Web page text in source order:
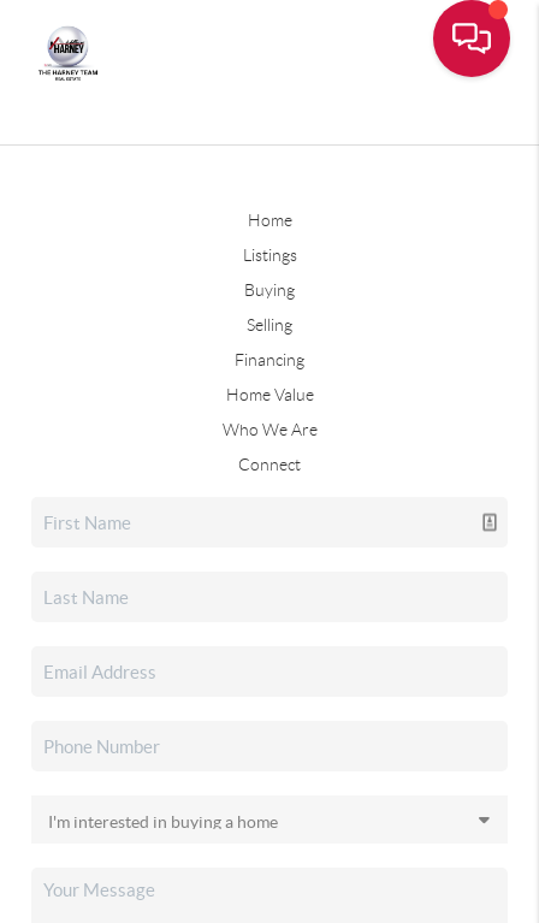
Home
Listings
Buying
Selling
Financing
Home Value
Who We Are
Connect